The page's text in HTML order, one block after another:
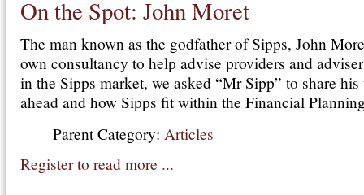
On the Spot: John Moret
The man known as the godfather of Sipps, John
own consultancy to help advise providers and
in the Sipps market, we asked “Mr Sipp” to share
ahead and how Sipps fit within the Financial
Parent Category: Articles
Register to read more ...